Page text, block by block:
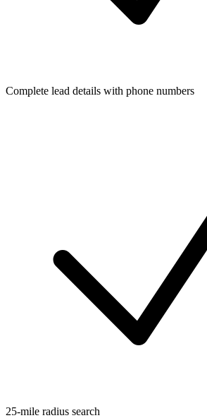
Complete lead details with phone numbers
25-mile radius search